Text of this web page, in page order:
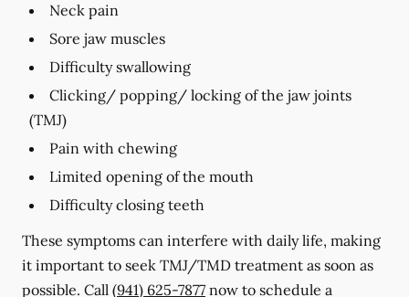
Neck pain
Sore jaw muscles
Difficulty swallowing
Clicking/ popping/ locking of the jaw joints
(TMJ)
Pain with chewing
Limited opening of the mouth
Difficulty closing teeth
These symptoms can interfere with daily life, making
it important to seek TMJ/TMD treatment as soon as
possible. Call (941) 625-7877 now to schedule a